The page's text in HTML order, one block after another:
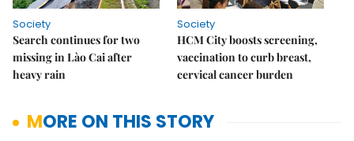
Society
Search continues for two
missing in Lào Cai after
heavy rain
Society
HCM City boosts screening,
vaccination to curb breast,
cervical cancer burden
MORE ON THIS STORY